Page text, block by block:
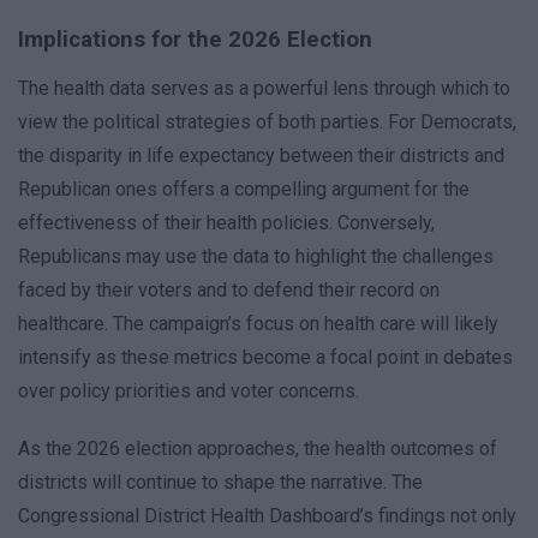
Implications for the 2026 Election
The health data serves as a powerful lens through which to
view the political strategies of both parties. For Democrats,
the disparity in life expectancy between their districts and
Republican ones offers a compelling argument for the
effectiveness of their health policies. Conversely,
Republicans may use the data to highlight the challenges
faced by their voters and to defend their record on
healthcare. The campaign’s focus on health care will likely
intensify as these metrics become a focal point in debates
over policy priorities and voter concerns.
As the 2026 election approaches, the health outcomes of
districts will continue to shape the narrative. The
Congressional District Health Dashboard’s findings not only